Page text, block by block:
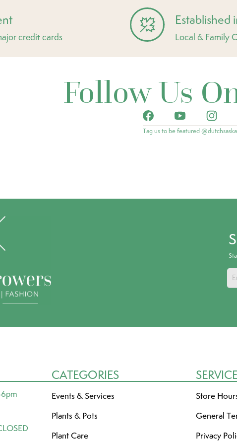
credit cards
Established
Local & Family
Follow Us
Tag us to be featured
CATEGORIES
Events & Services
Plants & Pots
Plant Care
Store
General
Privacy